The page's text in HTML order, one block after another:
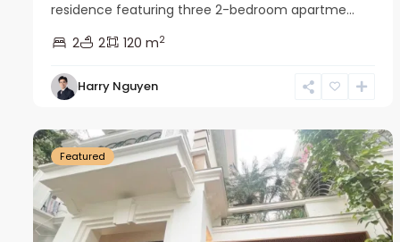
residence featuring three 2-bedroom apartme...
2
2 120 m2
Harry Nguyen
Ciputra
Featured